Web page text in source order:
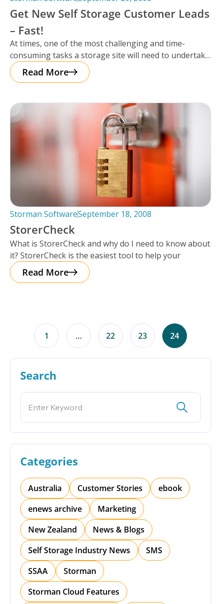
Get New Self Storage Customer Leads
– Fast!
At times, one of the most challenging and time-
consuming tasks a storage site will need to undertake
is getting leads
Read More
Storman SoftwareSeptember 18, 2008
StorerCheck
What is StorerCheck and why do I need to know about
it? StorerCheck is the easiest tool to help your
Read More
1 … 22 23 24
Search
Categories
Australia Customer Stories
ebook
enews archive
Marketing
New Zealand
News & Blogs
Self Storage Industry News
SMS
SSAA
Storman
Storman Cloud Features